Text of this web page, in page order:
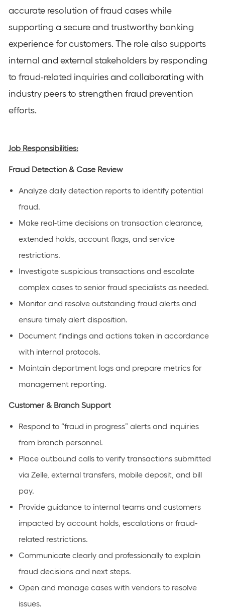
accurate resolution of fraud cases while
supporting a secure and trustworthy banking
experience for customers. The role also supports
internal and external stakeholders by responding
to fraud-related inquiries and collaborating with
industry peers to strengthen fraud prevention
efforts.
Job Responsibilities:
Fraud Detection & Case Review
Analyze daily detection reports to identify potential
fraud.
Make real-time decisions on transaction clearance,
extended holds, account flags, and service
restrictions.
Investigate suspicious transactions and escalate
complex cases to senior fraud specialists as needed.
Monitor and resolve outstanding fraud alerts and
ensure timely alert disposition.
Document findings and actions taken in accordance
with internal protocols.
Maintain department logs and prepare metrics for
management reporting.
Customer & Branch Support
Respond to “fraud in progress” alerts and inquiries
from branch personnel.
Place outbound calls to verify transactions submitted
via Zelle, external transfers, mobile deposit, and bill
pay.
Provide guidance to internal teams and customers
impacted by account holds, escalations or fraud-
related restrictions.
Communicate clearly and professionally to explain
fraud decisions and next steps.
Open and manage cases with vendors to resolve
issues.